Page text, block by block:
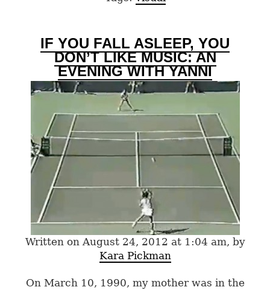
IF YOU FALL ASLEEP, YOU
DON’T LIKE MUSIC: AN
EVENING WITH YANNI
Written on August 24, 2012 at 1:04 am, by
Kara Pickman
On March 10, 1990, my mother was in the